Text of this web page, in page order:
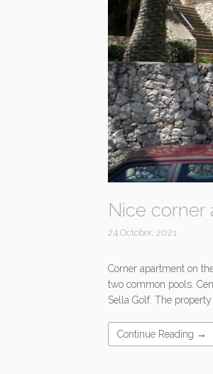
Nice corner
24 October, 2021
Corner apartment on
two common pools.
Sella Golf. The
Continue Reading →